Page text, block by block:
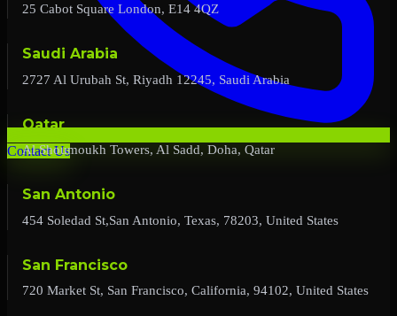
Contact Us
25 Cabot Square London, E14 4QZ
Saudi Arabia
2727 Al Urubah St, Riyadh 12245, Saudi Arabia
Qatar
Al Shoumoukh Towers, Al Sadd, Doha, Qatar
San Antonio
454 Soledad St,San Antonio, Texas, 78203, United States
San Francisco
720 Market St, San Francisco, California, 94102, United States